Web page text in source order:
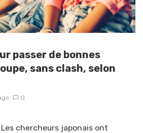
passer de bonnes
sans clash, selon
0
Les chercheurs japonais ont